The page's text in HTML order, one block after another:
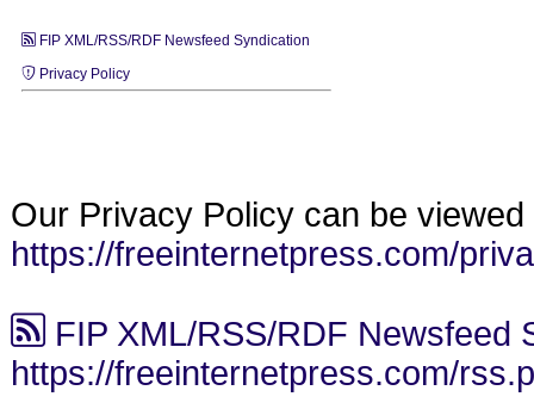
FIP XML/RSS/RDF Newsfeed Syndication
Privacy Policy
Our Privacy Policy can be viewed
https://freeinternetpress.com/
FIP XML/RSS/RDF Newsfeed
https://freeinternetpress.com/